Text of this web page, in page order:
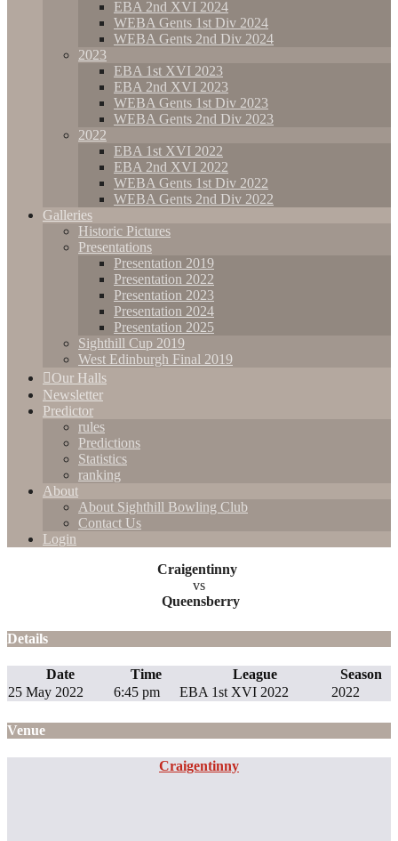
EBA 2nd XVI 2024
WEBA Gents 1st Div 2024
WEBA Gents 2nd Div 2024
2023
EBA 1st XVI 2023
EBA 2nd XVI 2023
WEBA Gents 1st Div 2023
WEBA Gents 2nd Div 2023
2022
EBA 1st XVI 2022
EBA 2nd XVI 2022
WEBA Gents 1st Div 2022
WEBA Gents 2nd Div 2022
Galleries
Historic Pictures
Presentations
Presentation 2019
Presentation 2022
Presentation 2023
Presentation 2024
Presentation 2025
Sighthill Cup 2019
West Edinburgh Final 2019
Our Halls
Newsletter
Predictor
rules
Predictions
Statistics
ranking
About
About Sighthill Bowling Club
Contact Us
Login
Craigentinny
vs
Queensberry
Details
Date Time League
Season
25 May 2022
6:45 pm EBA 1st XVI 2022 2022
Venue
Craigentinny